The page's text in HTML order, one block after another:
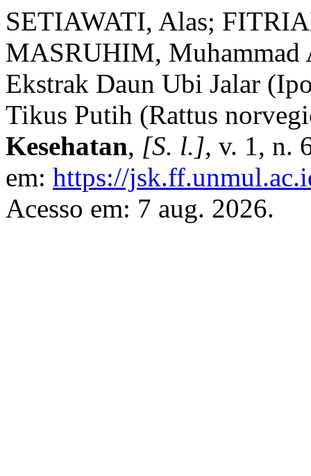
SETIAWATI, Alas;
MASRUHIM,
Ekstrak Daun Ubi Jalar
Tikus Putih (Rattus
Kesehatan, [S. l.], v. 1, n.
em: https://
Acesso em: 7 aug. 2026.